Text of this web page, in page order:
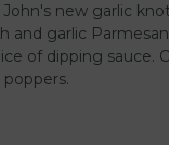
new garlic
and garlic
of dipping sauce.